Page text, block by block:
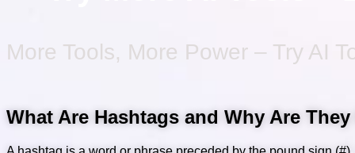
More Tools, More Power – Try AI
What Are Hashtags and Why Are